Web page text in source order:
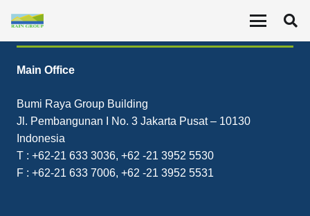
Contact
Main Office
Bumi Raya Group Building
Jl. Pembangunan I No. 3 Jakarta Pusat – 10130
Indonesia
T : +62-21 633 3036, +62 -21 3952 5530
F : +62-21 633 7006, +62 -21 3952 5531